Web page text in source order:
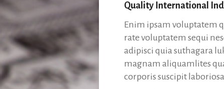
Quality International
Enim ipsam voluptatem
rate voluptatem sequi
adipisci quia suthagara
magnam aliquamlites
corporis suscipit